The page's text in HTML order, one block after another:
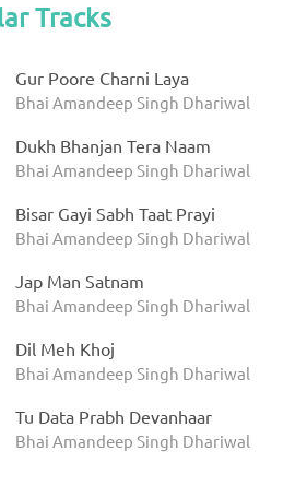
Tracks
Gur Poore Charni Laya
Bhai Amandeep Singh Dhariwal
Dukh Bhanjan Tera Naam
Bhai Amandeep Singh Dhariwal
Bisar Gayi Sabh Taat Prayi
Bhai Amandeep Singh Dhariwal
Jap Man Satnam
Bhai Amandeep Singh Dhariwal
Dil Meh Khoj
Bhai Amandeep Singh Dhariwal
Tu Data Prabh Devanhaar
Bhai Amandeep Singh Dhariwal